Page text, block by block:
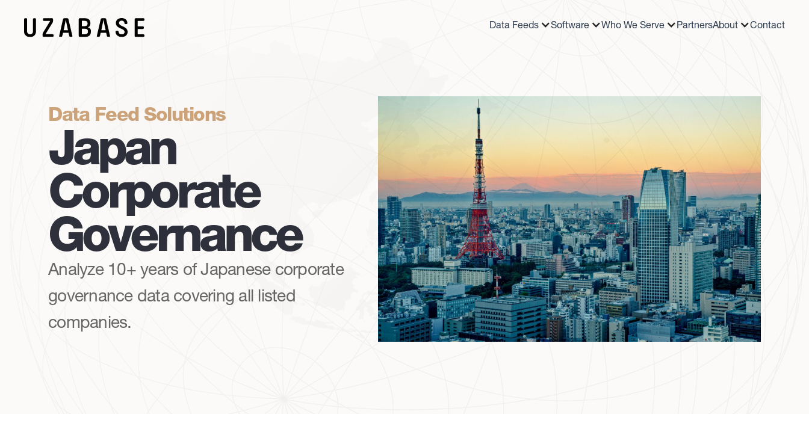
Data Feed Solutions
Japan
Corporate
Governance
Analyze 10+ years of Japanese corporate
governance data covering all listed
companies.
Data Feeds Software Who We Serve PartnersAbout Contact